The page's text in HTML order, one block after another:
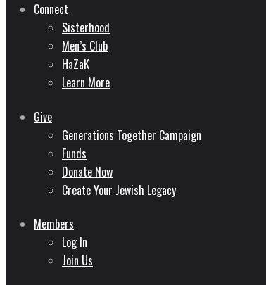
Connect
Sisterhood
Men’s Club
HaZaK
Learn More
Give
Generations Together Campaign
Funds
Donate Now
Create Your Jewish Legacy
Members
Log In
Join Us